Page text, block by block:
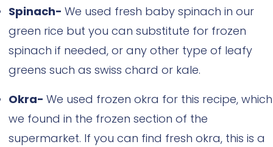
Spinach- We used fresh baby spinach in our
green rice but you can substitute for frozen
spinach if needed, or any other type of leafy
greens such as swiss chard or kale.
Okra- We used frozen okra for this recipe, which
we found in the frozen section of the
supermarket. If you can find fresh okra, this is a